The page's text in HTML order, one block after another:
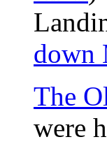
down
The
were